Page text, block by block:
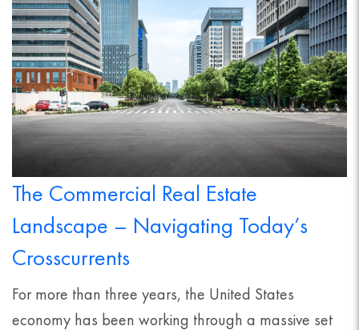
The Commercial Real Estate
Landscape – Navigating Today’s
Crosscurrents
For more than three years, the United States
economy has been working through a massive set